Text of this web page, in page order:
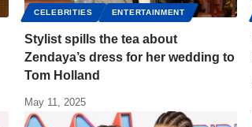
CELEBRITIES ENTERTAINMENT
Stylist spills the tea about
Zendaya’s dress for her wedding to
Tom Holland
May 11, 2025